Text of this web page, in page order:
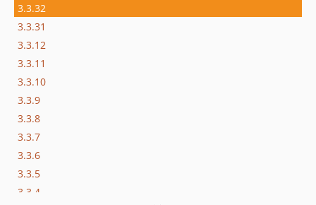
3.3.32
3.3.31
3.3.12
3.3.11
3.3.10
3.3.9
3.3.8
3.3.7
3.3.6
3.3.5
3.3.4